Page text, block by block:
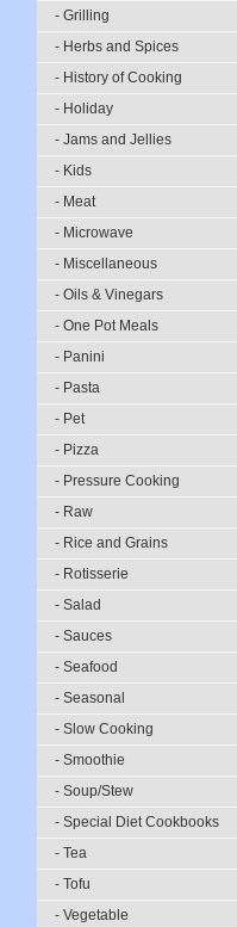
- Grilling
- Herbs and Spices
- History of Cooking
- Holiday
- Jams and Jellies
- Kids
- Meat
- Microwave
- Miscellaneous
- Oils & Vinegars
- One Pot Meals
- Panini
- Pasta
- Pet
- Pizza
- Pressure Cooking
- Raw
- Rice and Grains
- Rotisserie
- Salad
- Sauces
- Seafood
- Seasonal
- Slow Cooking
- Smoothie
- Soup/Stew
- Special Diet Cookbooks
- Tea
- Tofu
- Vegetable